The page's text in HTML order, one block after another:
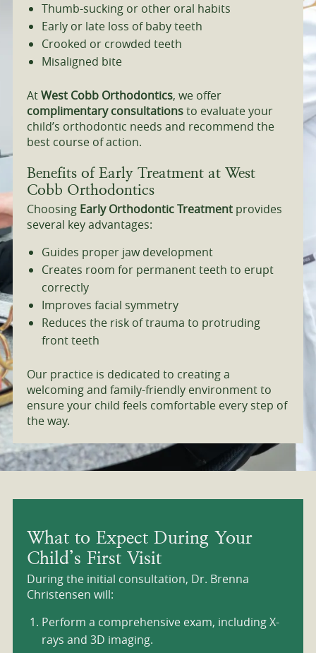
Thumb-sucking or other oral habits
Early or late loss of baby teeth
Crooked or crowded teeth
Misaligned bite
AtWest Cobb Orthodontics, we offer
complimentary consultationsto evaluate your
child’s orthodontic needs and recommend the
best course of action.
Benefits of Early Treatment at West
Cobb Orthodontics
Choosing Early Orthodontic Treatmentprovides
several key advantages:
Guides proper jaw development
Creates room for permanent teeth to erupt
correctly
Improves facial symmetry
Reduces the risk of trauma to protruding
front teeth
Our practice is dedicated to creating a
welcoming and family-friendly environment to
ensure your child feels comfortable every step of
the way.
What to Expect During Your
Child’s First Visit
During the initial consultation, Dr. Brenna
Christensen will:
Perform a comprehensive exam, including X-
rays and 3D imaging.